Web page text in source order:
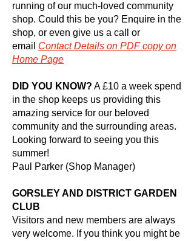
running of our much-loved community
shop. Could this be you? Enquire in the
shop, or even give us a call or
email ContactDetails on PDF copy on
Home Page
DID YOU KNOW? A £10 a week spend
in the shop keeps us providing this
amazing service for our beloved
community and the surrounding areas.
Looking forward to seeing you this
summer!
Paul Parker (Shop Manager)
GORSLEY AND DISTRICT GARDEN
CLUB
Visitors and new members are always
very welcome. If you think you might be